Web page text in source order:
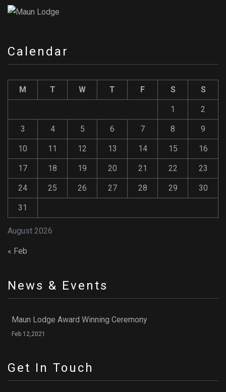
Calendar
August 2026
M T W T F S S
1 2
3 4 5 6 7 8 9
10 11 12 13 14 15 16
17 18 19 20 21 22 23
24 25 26 27 28 29 30
31
« Feb
News & Events
Maun Lodge Award Winning Ceremony
Feb 12,2021
Get In Touch